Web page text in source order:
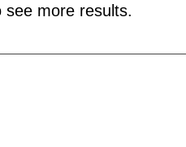
more results.